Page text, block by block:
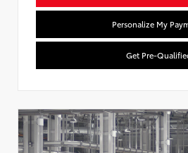
Personalize My
Get Pre-